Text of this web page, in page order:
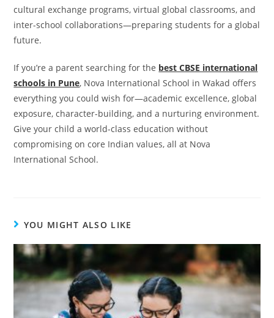
cultural exchange programs, virtual global classrooms, and
inter-school collaborations—preparing students for a global
future.
If you’re a parent searching for the best CBSE international
schools in Pune, Nova International School in Wakad offers
everything you could wish for—academic excellence, global
exposure, character-building, and a nurturing environment.
Give your child a world-class education without
compromising on core Indian values, all at Nova
International School.
YOU MIGHT ALSO LIKE